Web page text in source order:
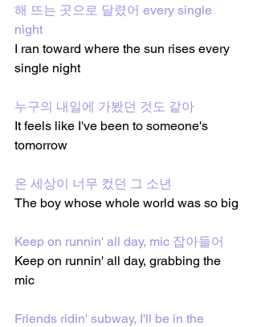
해 뜨는 곳으로 달렸어 every single
night
I ran toward where the sun rises every
single night
누구의 내일에 가봤던 것도 같아
It feels like I've been to someone's
tomorrow
온 세상이 너무 컸던 그 소년
The boy whose whole world was so big
Keep on runnin' all day, mic 잡아들어
Keep on runnin' all day, grabbing the
mic
Friends ridin' subway, I'll be in the